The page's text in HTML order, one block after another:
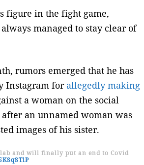
figure in the fight game,
managed to stay clear of
rumors emerged that he has
Instagram for allegedly making
a woman on the social
an unnamed woman was
images of his sister.
and will finally put an end to Covid